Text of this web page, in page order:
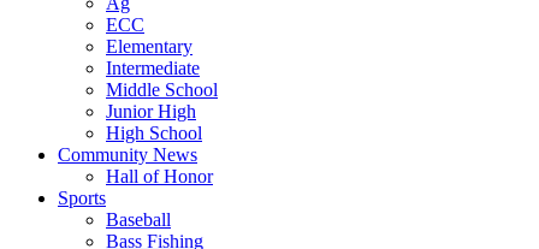
ECC
Elementary
Intermediate
Middle School
Junior High
High School
Community News
Hall of Honor
Sports
Baseball
Bass Fishing